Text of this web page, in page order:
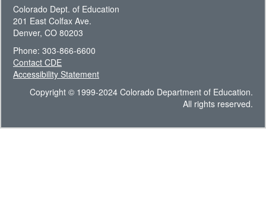
Colorado Dept. of Education
201 East Colfax Ave.
Denver, CO 80203
Phone: 303-866-6600
Contact CDE
Accessibility Statement
Copyright © 1999-2024 Colorado Department of Education.
All rights reserved.